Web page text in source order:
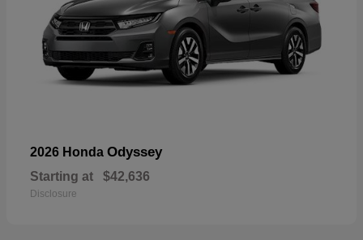
2026 Honda Odyssey
Starting at $42,636
Disclosure